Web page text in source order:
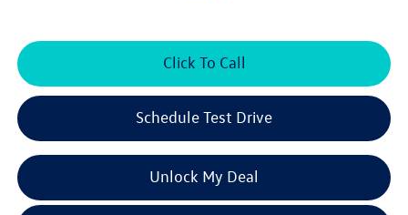
Click To Call
Schedule Test Drive
Unlock My Deal